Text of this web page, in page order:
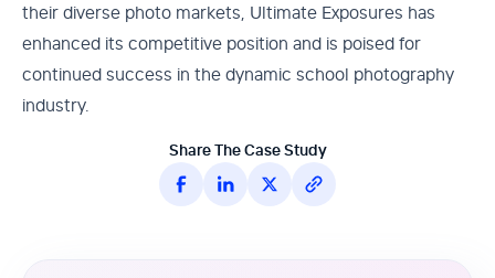
their diverse photo markets, Ultimate Exposures has
enhanced its competitive position and is poised for
continued success in the dynamic school photography
industry.
Share The Case Study